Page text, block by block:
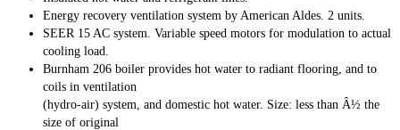
Energy recovery ventilation system by American Aldes. 2 units.
SEER 15 AC system. Variable speed motors for modulation to actual
cooling load.
Burnham 206 boiler provides hot water to radiant flooring, and to
coils in ventilation
(hydro-air) system, and domestic hot water. Size: less than Â½ the
size of original